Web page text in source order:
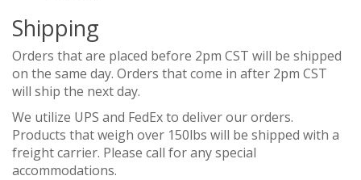
Shipping
Orders that are placed before 2pm CST will be shipped
on the same day. Orders that come in after 2pm CST
will ship the next day.
We utilize UPS and FedEx to deliver our orders.
Products that weigh over 150lbs will be shipped with a
freight carrier. Please call for any special
accommodations.